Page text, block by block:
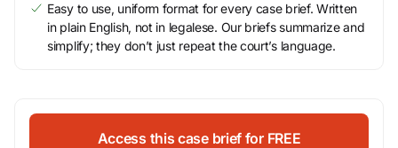
Easy to use, uniform format for every case brief. Written
in plain English, not in legalese. Our briefs summarize and
simplify; they don’t just repeat the court’s language.
Access this case brief for FREE